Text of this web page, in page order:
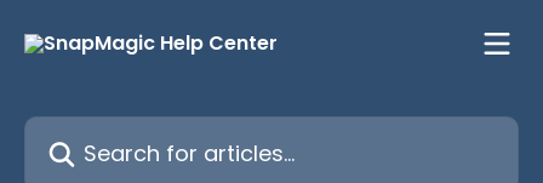
Search for articles...